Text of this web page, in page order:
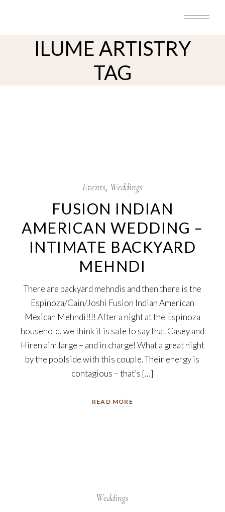
ILUME ARTISTRY
TAG
Events Weddings
FUSION INDIAN
AMERICAN WEDDING –
INTIMATE BACKYARD
MEHNDI
There are backyard mehndis and then there is the
Espinoza/Cain/Joshi Fusion Indian American
Mexican Mehndi!!!! After a night at the Espinoza
household, we think it is safe to say that Casey and
Hiren aim large – and in charge! What a great night
by the poolside with this couple. Their energy is
contagious – that’s […]
READ MORE
Weddings